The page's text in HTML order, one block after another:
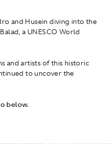
and Husein diving into the
a UNESCO World
and artists of this historic
to uncover the
below.